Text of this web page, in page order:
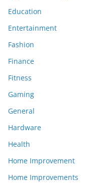
Education
Entertainment
Fashion
Finance
Fitness
Gaming
General
Hardware
Health
Home Improvement
Home Improvements